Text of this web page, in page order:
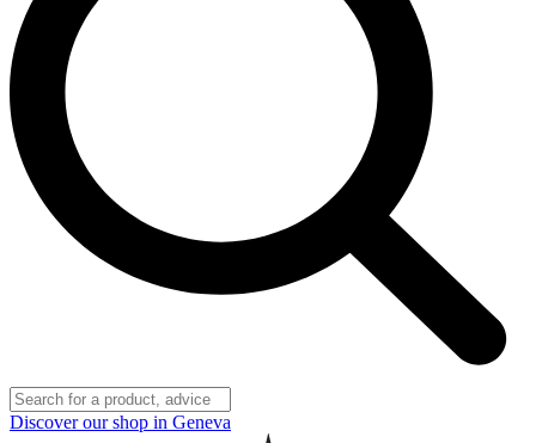
Discover our shop in Geneva